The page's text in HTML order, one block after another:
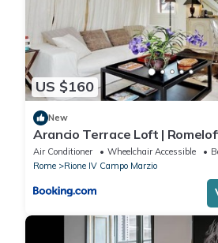
US $160
New
Arancio Terrace Loft |
Air Conditioner Wheelchair Accessible
Rome
Rione IV Campo Marzio